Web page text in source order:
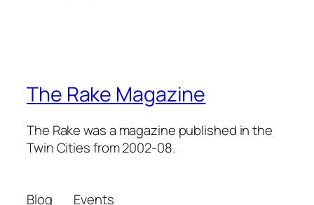
The Rake Magazine
The Rake was a magazine published in the
Twin Cities from 2002-08.
Blog Events